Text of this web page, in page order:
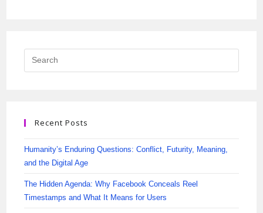
Recent Posts
Humanity’s Enduring Questions: Conflict, Futurity, Meaning,
and the Digital Age
The Hidden Agenda: Why Facebook Conceals Reel
Timestamps and What It Means for Users